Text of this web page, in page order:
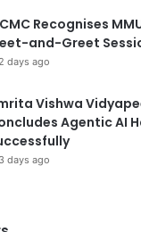
Recognises
and-Greet
2 days ago
Vishwa
Agentic AI
3 days ago